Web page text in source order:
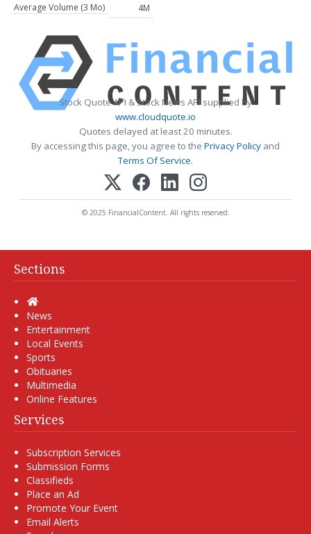
Average Volume (3 Mo)
4M
Stock Quote API & Stock News API supplied by
www.cloudquote.io
Quotes delayed at least 20 minutes.
By accessing this page, you agree to the Privacy Policy and
Terms Of Service.
© 2025 FinancialContent. All rights reserved.
Sections
Home
News
Entertainment
Local Events
Sports
Obituaries
Multimedia
Online Features
Services
Subscription Services
Submission Forms
Classifieds
Place an Ad
Promote Your Event
Email Alerts